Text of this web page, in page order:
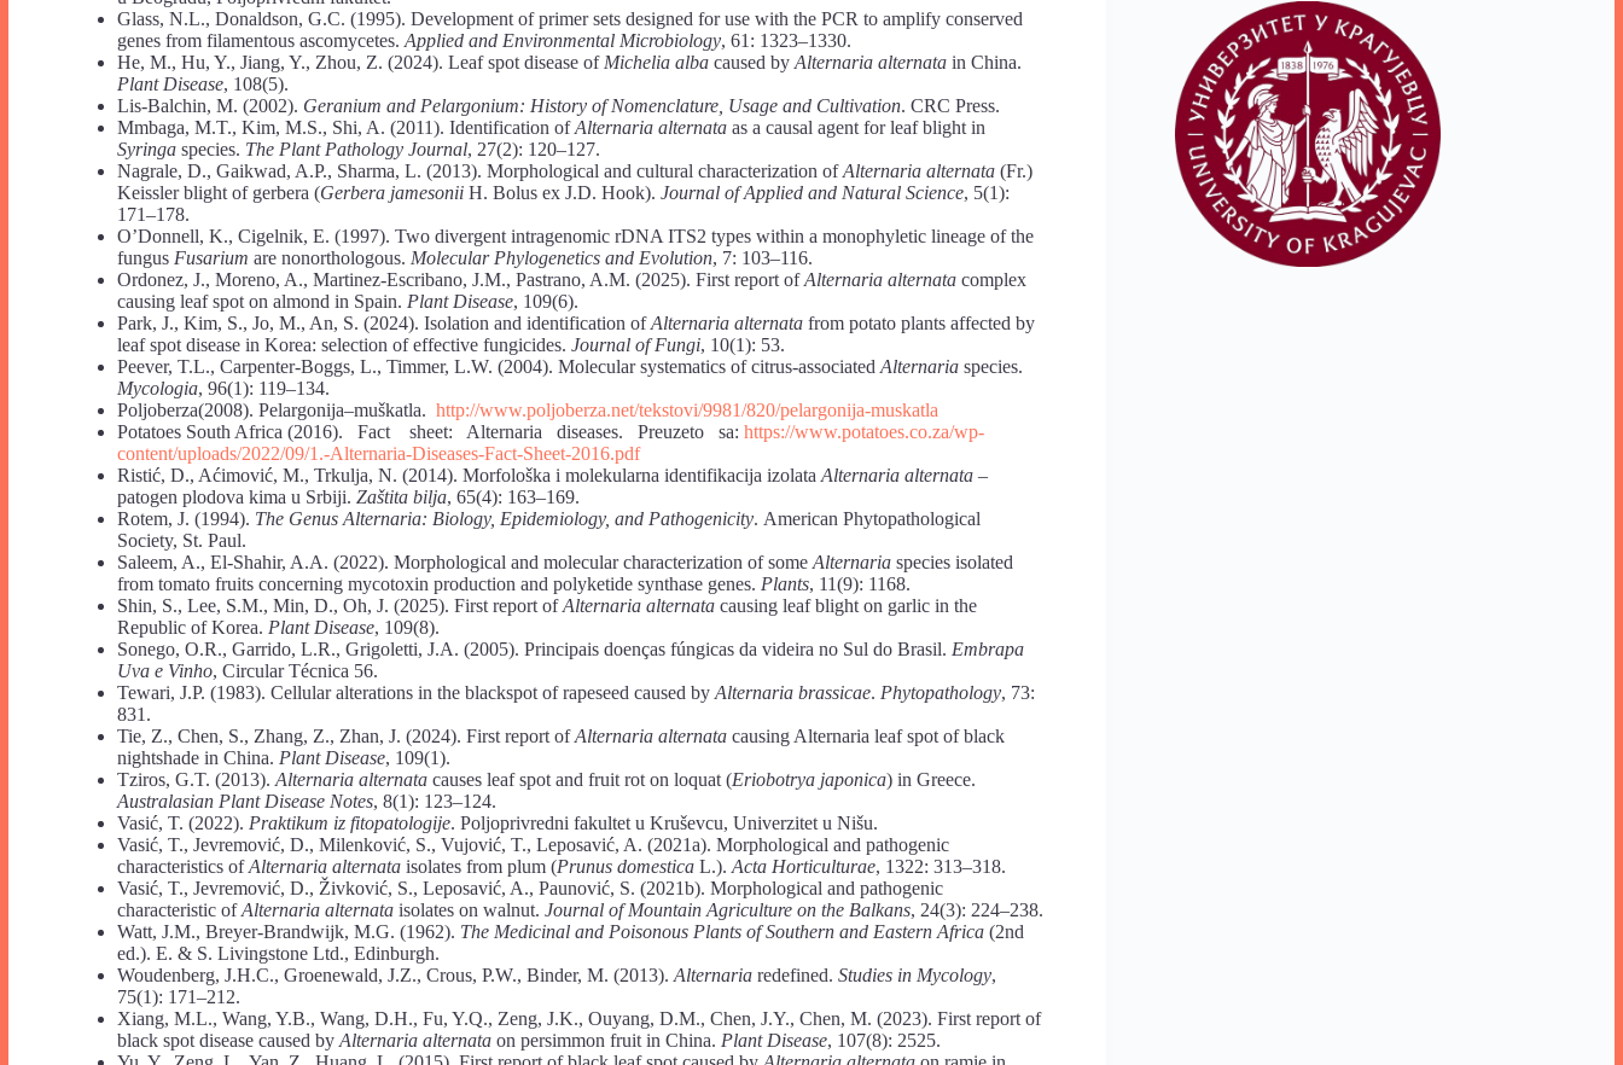
Glass, N.L., Donaldson, G.C. (1995). Development of primer sets designed for use with the PCR to amplify conserved
genes from filamentous ascomycetes. Applied and Environmental Microbiology, 61: 1323–1330.
He, M., Hu, Y., Jiang, Y., Zhou, Z. (2024). Leaf spot disease of Michelia alba caused by Alternaria alternata in China.
Plant Disease, 108(5).
Lis-Balchin, M. (2002). Geranium and Pelargonium: History of Nomenclature, Usage and Cultivation. CRC Press.
Mmbaga, M.T., Kim, M.S., Shi, A. (2011). Identification ofAlternaria alternata as a causal agent for leaf blight in
Syringa species. The Plant Pathology Journal, 27(2): 120–127.
Nagrale, D., Gaikwad, A.P., Sharma, L. (2013). Morphological and cultural characterization ofAlternaria alternata (Fr.)
Keissler blight of gerbera (Gerbera jamesonii H. Bolus ex J.D. Hook). Journal of Applied and Natural Science, 5(1):
171–178.
O’Donnell, K., Cigelnik, E. (1997). Two divergent intragenomic rDNA ITS2 types within a monophyletic lineage of the
fungus Fusarium are nonorthologous. Molecular Phylogenetics and Evolution, 7: 103–116.
Ordonez, J., Moreno, A., Martinez-Escribano, J.M., Pastrano, A.M. (2025). First report ofAlternaria alternata complex
causing leaf spot on almond in Spain. Plant Disease, 109(6).
Park, J., Kim, S., Jo, M., An, S. (2024). Isolation and identification ofAlternaria alternata from potato plants affected by
leaf spot disease in Korea: selection of effective fungicides. Journal of Fungi, 10(1): 53.
Peever, T.L., Carpenter-Boggs, L., Timmer, L.W. (2004). Molecular systematics of citrus-associated Alternaria species.
Mycologia, 96(1): 119–134.
Poljoberza(2008). Pelargonija–muškatla. http://www.poljoberza.net/tekstovi/9981/820/pelargonija-muskatla
Potatoes South Africa (2016). Fact sheet: Alternaria diseases. Preuzeto sa: https://www.potatoes.co.za/wp-
content/uploads/2022/09/1.-Alternaria-Diseases-Fact-Sheet-2016.pdf
Ristić, D., Aćimović, M., Trkulja, N. (2014). Morfološka i molekularna identifikacija izolata Alternaria alternata –
patogen plodova kima u Srbiji. Zaštita bilja, 65(4): 163–169.
Rotem, J. (1994). The Genus Alternaria: Biology, Epidemiology, and Pathogenicity. American Phytopathological
Society, St. Paul.
Saleem, A., El-Shahir, A.A. (2022). Morphological and molecular characterization of some Alternaria species isolated
from tomato fruits concerning mycotoxin production and polyketide synthase genes. Plants, 11(9): 1168.
Shin, S., Lee, S.M., Min, D., Oh, J. (2025). First report ofAlternaria alternata causing leaf blight on garlic in the
Republic of Korea. Plant Disease, 109(8).
Sonego, O.R., Garrido, L.R., Grigoletti, J.A. (2005). Principais doenças fúngicas da videira no Sul do Brasil. Embrapa
Uva e Vinho, Circular Técnica 56.
Tewari, J.P. (1983). Cellular alterations in the blackspot of rapeseed caused by Alternaria brassicae. Phytopathology, 73:
831.
Tie, Z., Chen, S., Zhang, Z., Zhan, J. (2024). First report ofAlternaria alternata causing Alternaria leaf spot of black
nightshade in China. Plant Disease, 109(1).
Tziros, G.T. (2013). Alternaria alternata causes leaf spot and fruit rot on loquat (Eriobotrya japonica) in Greece.
Australasian Plant Disease Notes, 8(1): 123–124.
Vasić, T. (2022). Praktikum iz fitopatologije. Poljoprivredni fakultet u Kruševcu, Univerzitet u Nišu.
Vasić, T., Jevremović, D., Milenković, S., Vujović, T., Leposavić, A. (2021a). Morphological and pathogenic
characteristics ofAlternaria alternata isolates from plum (Prunus domestica L.). Acta Horticulturae, 1322: 313–318.
Vasić, T., Jevremović, D., Živković, S., Leposavić, A., Paunović, S. (2021b). Morphological and pathogenic
characteristic ofAlternaria alternata isolates on walnut. Journal of Mountain Agriculture on the Balkans, 24(3): 224–238.
Watt, J.M., Breyer-Brandwijk, M.G. (1962). The Medicinal and Poisonous Plants of Southern and Eastern Africa (2nd
ed.). E. & S. Livingstone Ltd., Edinburgh.
Woudenberg, J.H.C., Groenewald, J.Z., Crous, P.W., Binder, M. (2013). Alternaria redefined. Studies in Mycology,
75(1): 171–212.
Xiang, M.L., Wang, Y.B., Wang, D.H., Fu, Y.Q., Zeng, J.K., Ouyang, D.M., Chen, J.Y., Chen, M. (2023). First report of
black spot disease caused by Alternaria alternata on persimmon fruit in China. Plant Disease, 107(8): 2525.